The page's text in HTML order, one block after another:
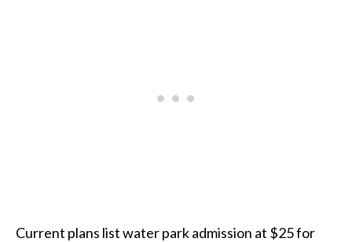
Current plans list water park admission at $25 for